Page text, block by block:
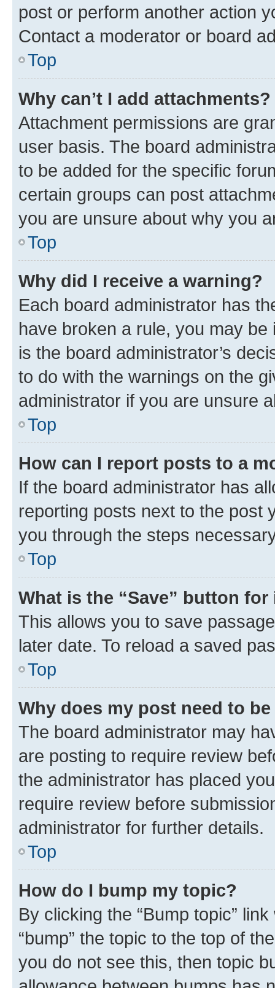
post or perform another action
Contact a moderator or board
Top
Why can’t I add attachments?
Attachment permissions are
user basis. The board
to be added for the specific
certain groups can post
you are unsure about why you
Top
Why did I receive a warning?
Each board administrator has
have broken a rule, you may
is the board administrator’s
to do with the warnings on the
administrator if you are unsure
Top
How can I report posts to a
If the board administrator has
reporting posts next to the post
you through the steps
Top
What is the “Save” button
This allows you to save
later date. To reload a saved
Top
Why does my post need to
The board administrator may
are posting to require review
the administrator has placed
require review before
administrator for further details.
Top
How do I bump my topic?
By clicking the “Bump topic”
“bump” the topic to the top of
you do not see this, then topic